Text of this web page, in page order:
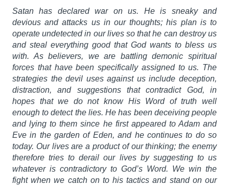
Satan has declared war on us. He is sneaky and
devious and attacks us in our thoughts; his plan is to
operate undetected in our lives so that he can destroy us
and steal everything good that God wants to bless us
with. As believers, we are battling demonic spiritual
forces that have been specifically assigned to us. The
strategies the devil uses against us include deception,
distraction, and suggestions that contradict God, in
hopes that we do not know His Word of truth well
enough to detect the lies. He has been deceiving people
and lying to them since he first appeared to Adam and
Eve in the garden of Eden, and he continues to do so
today. Our lives are a product of our thinking; the enemy
therefore tries to derail our lives by suggesting to us
whatever is contradictory to God’s Word. We win the
fight when we catch on to his tactics and stand on our